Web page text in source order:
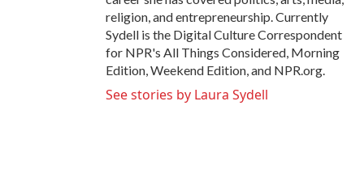
religion, and entrepreneurship. Currently
Sydell is the Digital Culture Correspondent
for NPR's All Things Considered, Morning
Edition, Weekend Edition, and NPR.org.
See stories by Laura Sydell